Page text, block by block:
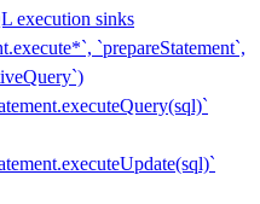
execution sinks
`prepareStatement`,